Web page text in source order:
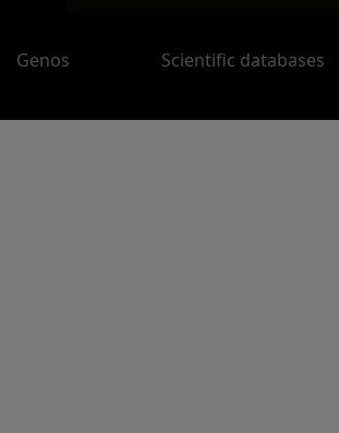
Genos Scientific databases